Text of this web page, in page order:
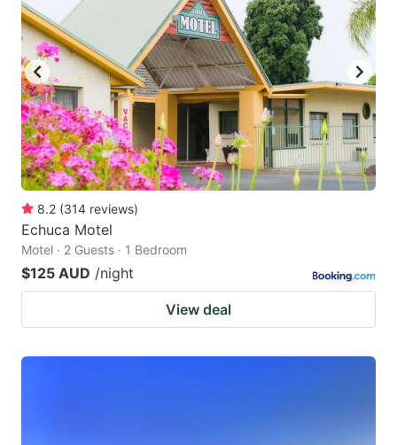
8.2 (314 reviews)
Echuca Motel
Motel · 2 Guests · 1 Bedroom
$125 AUD /night
View deal